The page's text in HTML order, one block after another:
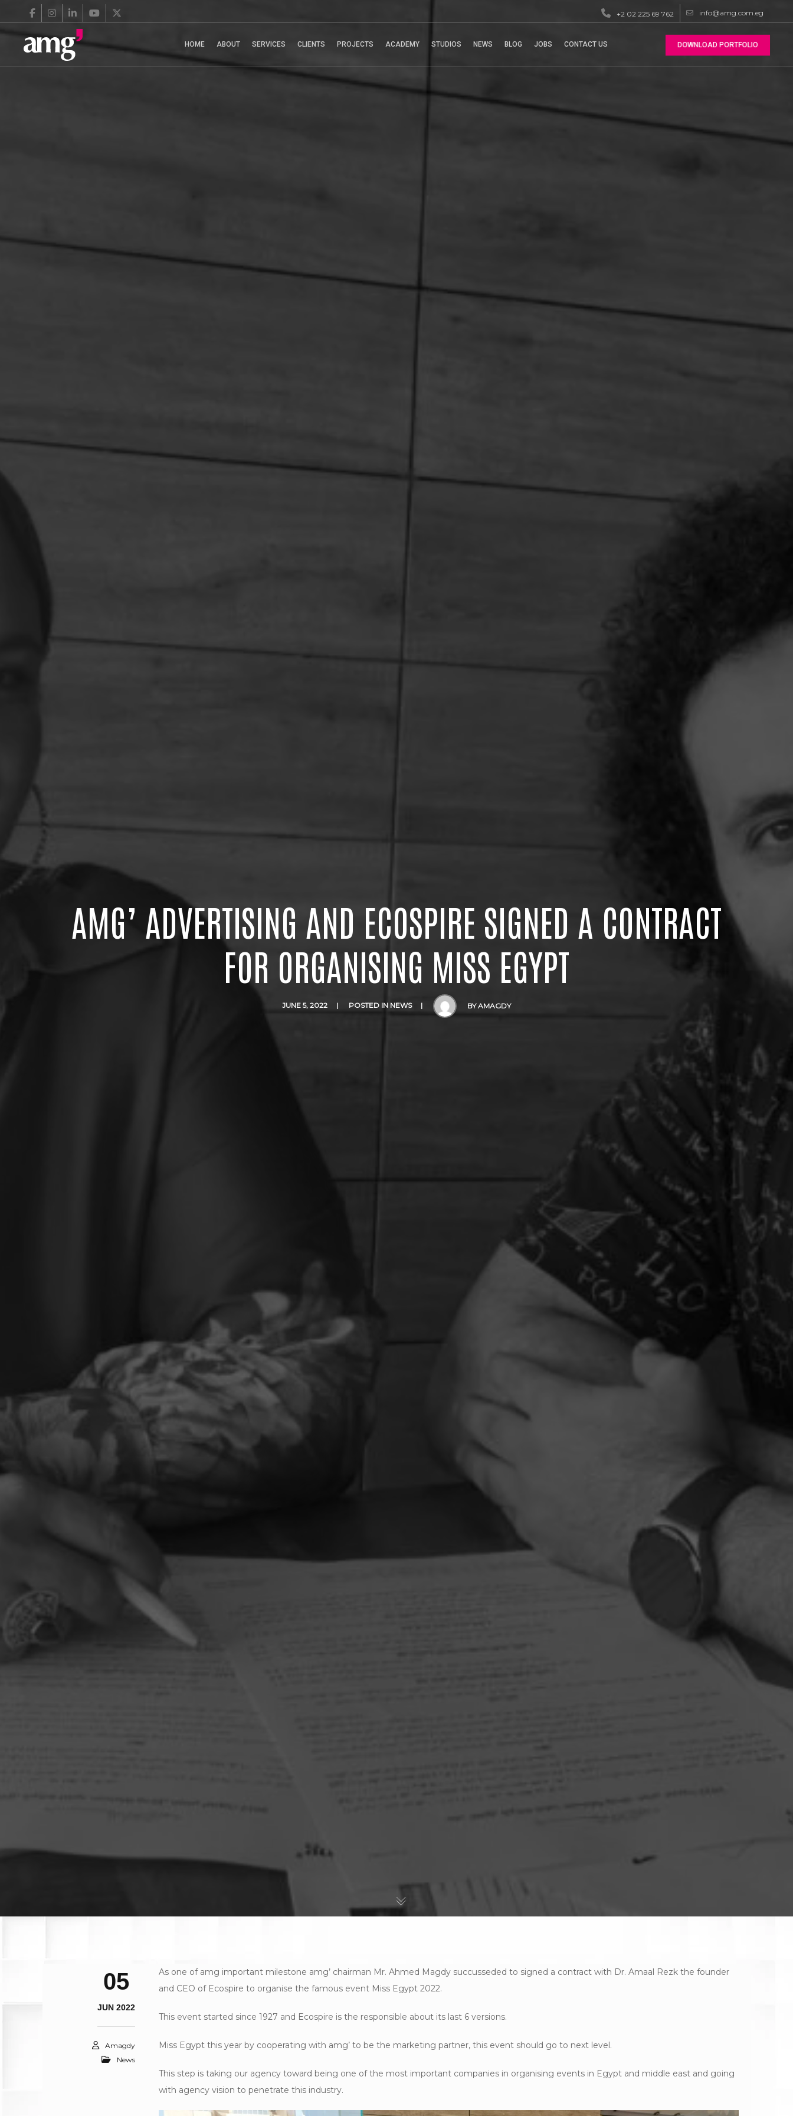
info@amg.com.eg
+2 02 225 69 762
HOME ABOUT SERVICES CLIENTS PROJECTS ACADEMY STUDIOS NEWS BLOG JOBS CONTACT US DOWNLOAD PORTFOLIO
AMG’ ADVERTISING AND ECOSPIRE SIGNED A CONTRACT
FOR ORGANISING MISS EGYPT
JUNE 5, 2022 POSTED IN NEWS BYAMAGDY
05
JUN 2022
Amagdy
News
As one of amg important milestone amg’ chairman Mr. Ahmed Magdy succusseded to signed a contract with Dr. Amaal Rezk the founder
and CEO of Ecospire to organise the famous event Miss Egypt 2022.
This event started since 1927 and Ecospire is the responsible about its last 6 versions.
Miss Egypt this year by cooperating with amg’ to be the marketing partner, this event should go to next level.
This step is taking our agency toward being one of the most important companies in organising events in Egypt and middle east and going
with agency vision to penetrate this industry.